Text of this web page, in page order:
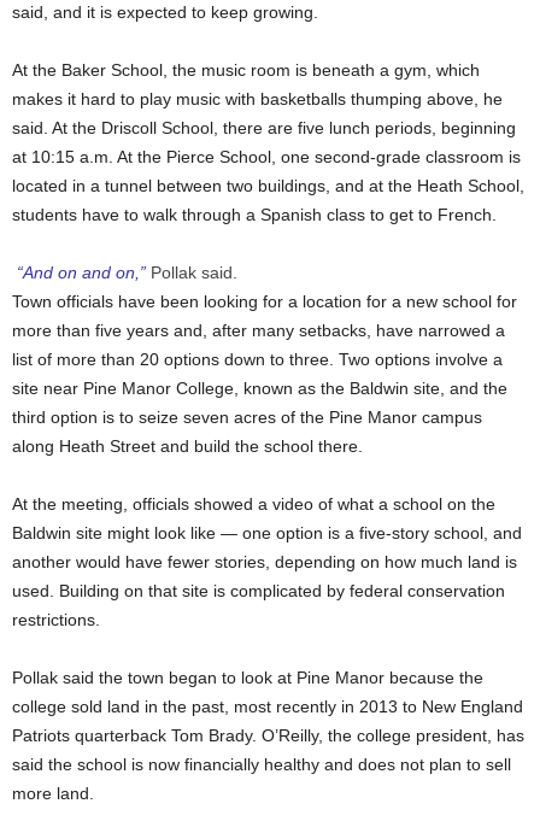
said, and it is expected to keep growing.
At the Baker School, the music room is beneath a gym, which
makes it hard to play music with basketballs thumping above, he
said. At the Driscoll School, there are five lunch periods, beginning
at 10:15 a.m. At the Pierce School, one second-grade classroom is
located in a tunnel between two buildings, and at the Heath School,
students have to walk through a Spanish class to get to French.
“And on and on,” Pollak said.
Town officials have been looking for a location for a new school for
more than five years and, after many setbacks, have narrowed a
list of more than 20 options down to three. Two options involve a
site near Pine Manor College, known as the Baldwin site, and the
third option is to seize seven acres of the Pine Manor campus
along Heath Street and build the school there.
At the meeting, officials showed a video of what a school on the
Baldwin site might look like — one option is a five-story school, and
another would have fewer stories, depending on how much land is
used. Building on that site is complicated by federal conservation
restrictions.
Pollak said the town began to look at Pine Manor because the
college sold land in the past, most recently in 2013 to New England
Patriots quarterback Tom Brady. O’Reilly, the college president, has
said the school is now financially healthy and does not plan to sell
more land.